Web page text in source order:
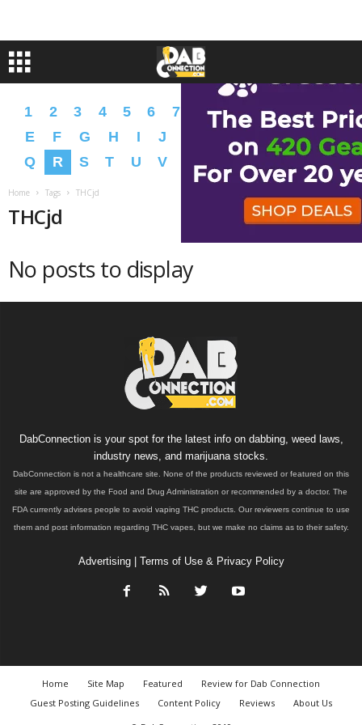
1 2 3 4 5 6 7 9 A B C
D
E
F G H I J N O
P
Q
R S T U V W Y � �
Home Tags THCjd
THCjd
No posts to display
DabConnection is your spot for the latest info on dabbing, weed laws,
industry news, and marijuana stocks.
DabConnection is not a healthcare site. None of the products reviewed or featured on this
site are approved by the Food and Drug Administration or recommended by a doctor. The
FDA currently advises people to avoid vaping THC products. Our reviewers continue to use
them and post information regarding THC vapes, but we make no claims as to their safety.
Advertising| Terms of Use & Privacy Policy
Home Site Map Featured
Review for Dab Connection
Guest Posting Guidelines
Content Policy Reviews
About Us